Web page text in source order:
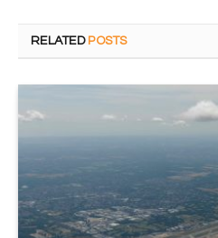
RELATED POSTS